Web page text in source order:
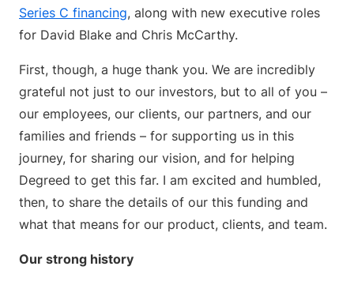
Series C financing, along with new executive roles
for David Blake and Chris McCarthy.
First, though, a huge thank you. We are incredibly
grateful not just to our investors, but to all of you –
our employees, our clients, our partners, and our
families and friends – for supporting us in this
journey, for sharing our vision, and for helping
Degreed to get this far. I am excited and humbled,
then, to share the details of our this funding and
what that means for our product, clients, and team.
Our strong history